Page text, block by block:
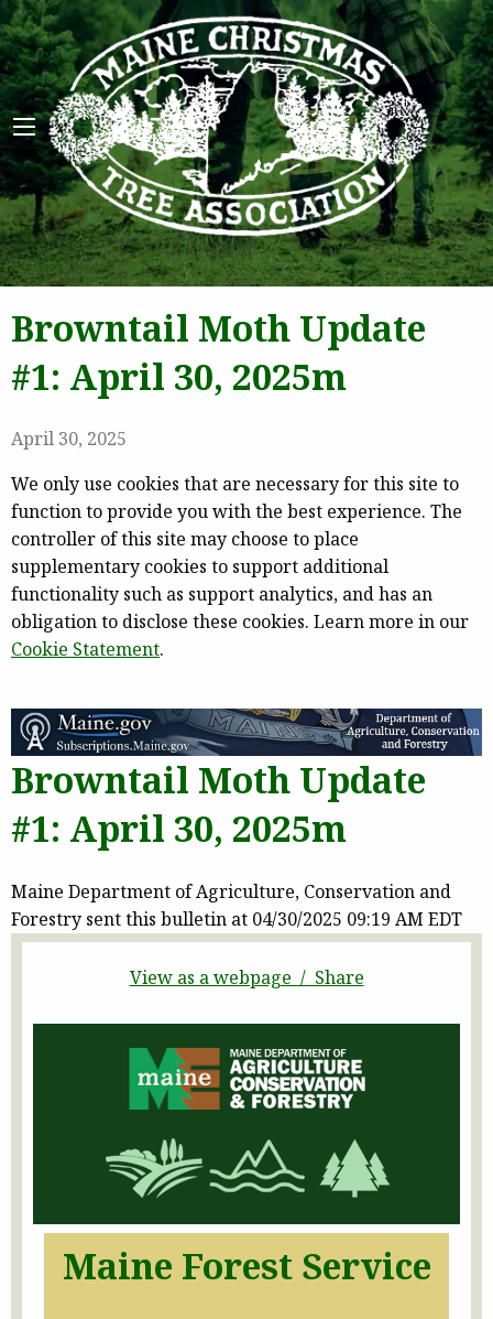
Browntail Moth Update
#1: April 30, 2025m
April 30, 2025
We only use cookies that are necessary for this site to
function to provide you with the best experience. The
controller of this site may choose to place
supplementary cookies to support additional
functionality such as support analytics, and has an
obligation to disclose these cookies. Learn more in our
Cookie Statement.
Browntail Moth Update
#1: April 30, 2025m
Maine Department of Agriculture, Conservation and
Forestry sent this bulletin at 04/30/2025 09:19 AM EDT
View as a webpage / Share
Maine Forest Service